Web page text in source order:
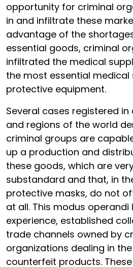
opportunity for criminal
in and infiltrate these
advantage of the
essential goods, criminal
infiltrated the medical
the most essential medical
protective equipment.
Several cases registered
and regions of the world
criminal groups are
up a production and
these goods, which are
substandard and that, in
protective masks, do not
at all. This modus
experience, established
trade channels owned by
organizations dealing in
counterfeit products.